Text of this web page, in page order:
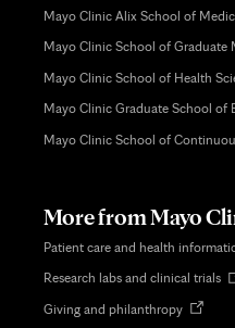
Mayo Clinic Alix School of
Mayo Clinic School of Graduate
Mayo Clinic School of Health
Mayo Clinic Graduate School of
Mayo Clinic School of
More from Mayo
Patient care and health
Research labs and clinical trials
Giving and philanthropyOpens